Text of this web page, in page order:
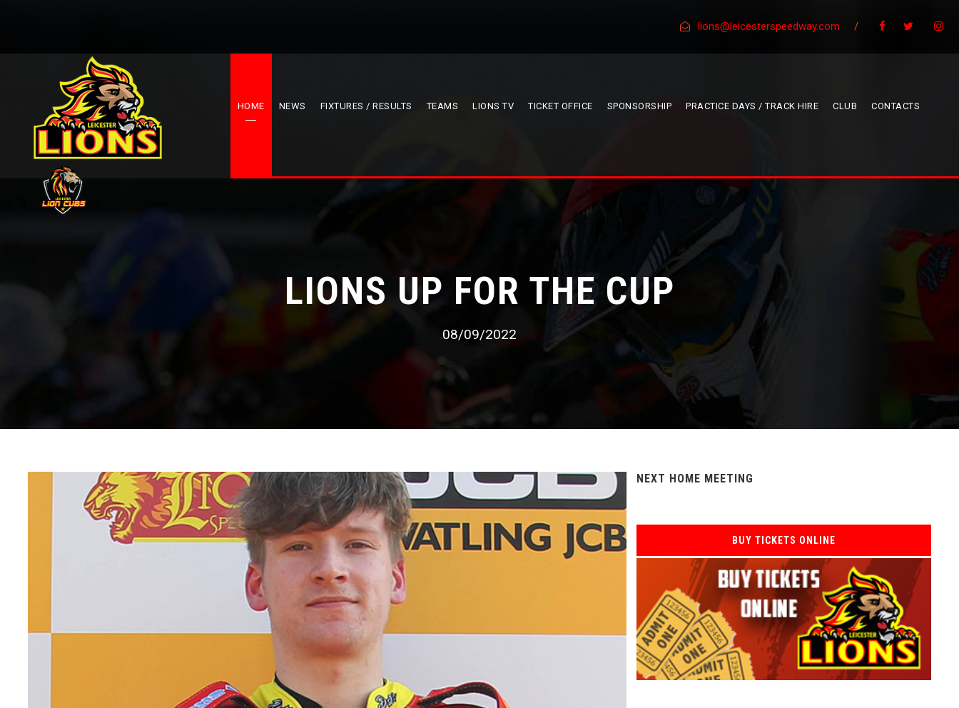
lions@leicesterspeedway.com /
HOME NEWS FIXTURES / RESULTS TEAMS LIONS TV TICKET OFFICE SPONSORSHIP PRACTICE DAYS / TRACK HIRE CLUB CONTACTS
LIONS UP FOR THE CUP
08/09/2022
NEXT HOME MEETING
BUY TICKETS ONLINE